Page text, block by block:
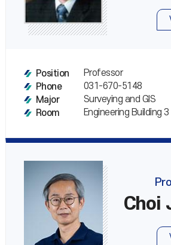
Position
Professor
Phone
031-670-5148
Major
Surveying and GIS
Room
Engineering Building
Choi